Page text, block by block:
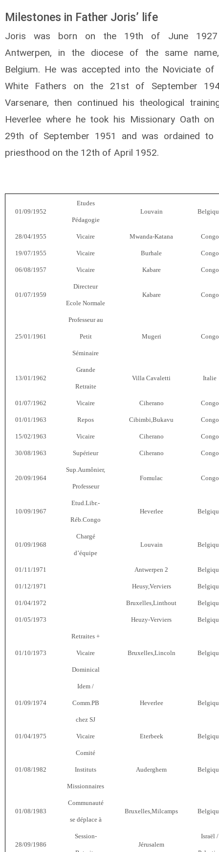
Milestones in Father Joris’ life
Joris was born on the 19th of June
Antwerpen, in the diocese of the same
Belgium. He was accepted into the Noviciate of
White Fathers on the 21st of September
Varsenare, then continued his theological
Heverlee where he took his Missionary Oath on
29th of September 1951 and was ordained to
priesthood on the 12th of April 1952.
01/09/1952
Etudes
Pédagogie
Louvain
28/04/1955 Vicaire Mwanda-Katana Congo
19/07/1955 Vicaire Burhale Congo
06/08/1957 Vicaire Kabare Congo
01/07/1959
Directeur
Ecole Normale
Kabare Congo
25/01/1961
Professeur au
Petit
Séminaire
Mugeri Congo
13/01/1962
Grande
Retraite
Villa Cavaletti Italie
01/07/1962 Vicaire Ciherano Congo
01/01/1963 Repos Cibimbi,Bukavu Congo
15/02/1963 Vicaire Ciherano Congo
30/08/1963 Supérieur Ciherano Congo
20/09/1964
Sup.Aumônier,
Professeur
Fomulac Congo
10/09/1967
Etud.Libr.-
Réb.Congo
Heverlee
01/09/1968
Chargé
d’équipe
Louvain
01/11/1971 Antwerpen 2
01/12/1971 Heusy,Verviers
01/04/1972 Bruxelles,Linthout
01/05/1973 Heuzy-Verviers
01/10/1973
Retraites +
Vicaire
Dominical
Bruxelles,Lincoln
01/09/1974
Idem /
Comm.PB
chez SJ
Heverlee
01/04/1975 Vicaire Eterbeek
01/08/1982
Comité
Instituts
Missionnaires
Auderghem
01/08/1983
Communauté
se déplace à
Bruxelles,Milcamps
28/09/1986
Session-
Jérusalem
Israël /